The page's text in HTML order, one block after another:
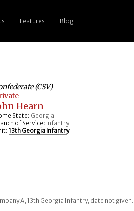
Features Blog
(CSV)
Hearn
State: Georgia
of Service: Infantry
13th Georgia Infantry
A, 13th Georgia Infantry, date not given.